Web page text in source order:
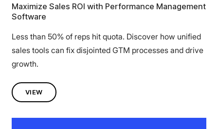
Maximize Sales ROI with Performance Management
Software
Less than 50% of reps hit quota. Discover how unified
sales tools can fix disjointed GTM processes and drive
growth.
VIEW